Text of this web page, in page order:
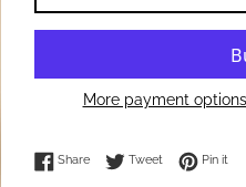
More payment options
ShareShare on Facebook
Tweet Tweet onPin it